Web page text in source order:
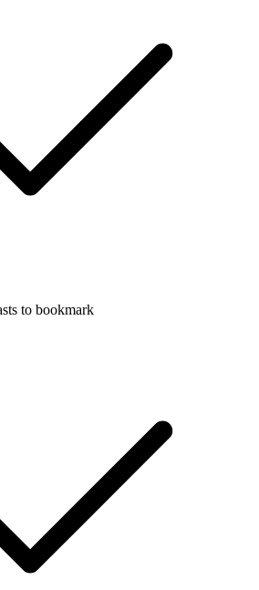
to bookmark